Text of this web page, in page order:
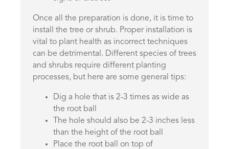
Once all the preparation is done, it is time to
install the tree or shrub. Proper installation is
vital to plant health as incorrect techniques
can be detrimental. Different species of trees
and shrubs require different planting
processes, but here are some general tips:
Dig a hole that is 2-3 times as wide as
the root ball
The hole should also be 2-3 inches less
than the height of the root ball
Place the root ball on top of